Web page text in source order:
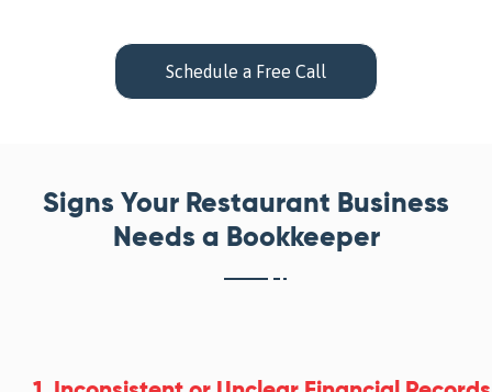
Schedule a Free Call
Signs Your Restaurant Business
Needs a Bookkeeper